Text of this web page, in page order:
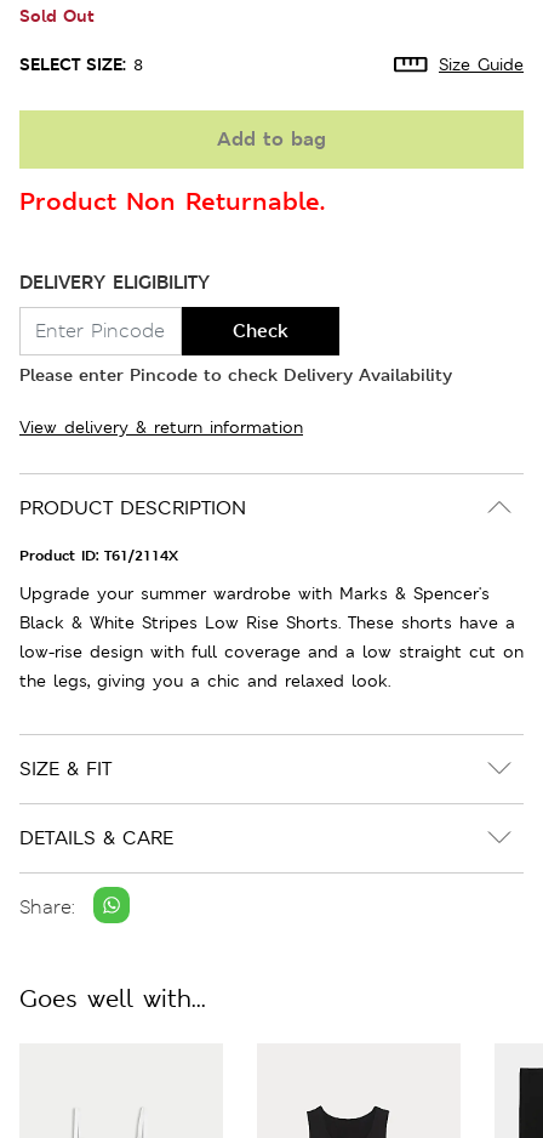
Sold Out
SELECT SIZE: 8 Size Guide
Add to bag
Product Non Returnable.
DELIVERY ELIGIBILITY
Check
Please enter Pincode to check Delivery Availability
View delivery & return information
PRODUCT DESCRIPTION
Product ID: T61/2114X
Upgrade your summer wardrobe with Marks & Spencer's
Black & White Stripes Low Rise Shorts. These shorts have a
low-rise design with full coverage and a low straight cut on
the legs, giving you a chic and relaxed look.
SIZE & FIT
DETAILS & CARE
Share:
Goes well with...